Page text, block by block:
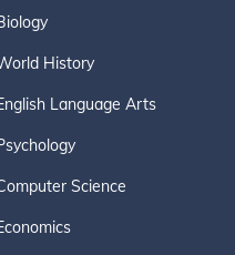
History
Language Arts
Science